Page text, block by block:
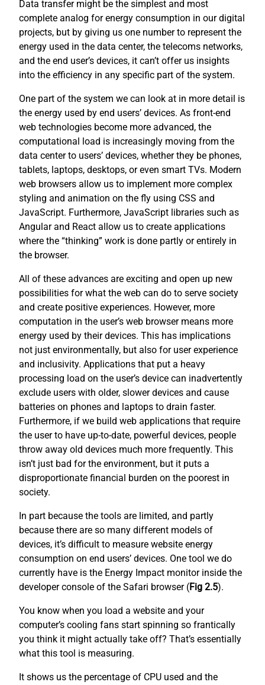
Data transfer might be the simplest and most
complete analog for energy consumption in our digital
projects, but by giving us one number to represent the
energy used in the data center, the telecoms networks,
and the end user’s devices, it can’t offer us insights
into the efficiency in any specific part of the system.
One part of the system we can look at in more detail is
the energy used by end users’ devices. As front-end
web technologies become more advanced, the
computational load is increasingly moving from the
data center to users’ devices, whether they be phones,
tablets, laptops, desktops, or even smart TVs. Modern
web browsers allow us to implement more complex
styling and animation on the fly using CSS and
JavaScript. Furthermore, JavaScript libraries such as
Angular and React allow us to create applications
where the “thinking” work is done partly or entirely in
the browser.
All of these advances are exciting and open up new
possibilities for what the web can do to serve society
and create positive experiences. However, more
computation in the user’s web browser means more
energy used by their devices. This has implications
not just environmentally, but also for user experience
and inclusivity. Applications that put a heavy
processing load on the user’s device can inadvertently
exclude users with older, slower devices and cause
batteries on phones and laptops to drain faster.
Furthermore, if we build web applications that require
the user to have up-to-date, powerful devices, people
throw away old devices much more frequently. This
isn’t just bad for the environment, but it puts a
disproportionate financial burden on the poorest in
society.
In part because the tools are limited, and partly
because there are so many different models of
devices, it’s difficult to measure website energy
consumption on end users’ devices. One tool we do
currently have is the Energy Impact monitor inside the
developer console of the Safari browser (Fig 2.5).
You know when you load a website and your
computer’s cooling fans start spinning so frantically
you think it might actually take off? That’s essentially
what this tool is measuring.
It shows us the percentage of CPU used and the